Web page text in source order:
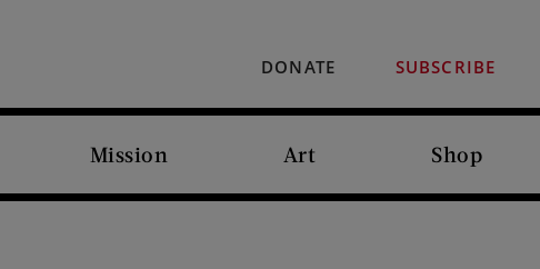
DONATE SUBSCRIBE
Mission Art Shop